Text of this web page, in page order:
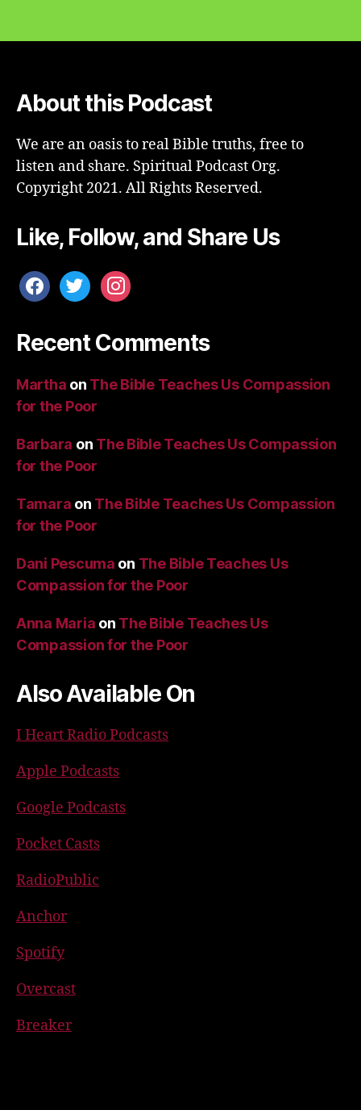
About this Podcast
We are an oasis to real Bible truths, free to
listen and share. Spiritual Podcast Org.
Copyright 2021. All Rights Reserved.
Like, Follow, and Share Us
facebooktwitterinstagram
Recent Comments
Martha on The Bible Teaches Us Compassion
for the Poor
Barbara on The Bible Teaches Us Compassion
for the Poor
Tamara on The Bible Teaches Us Compassion
for the Poor
Dani Pescuma on The Bible Teaches Us
Compassion for the Poor
Anna Maria on The Bible Teaches Us
Compassion for the Poor
Also Available On
I Heart Radio Podcasts
Apple Podcasts
Google Podcasts
Pocket Casts
RadioPublic
Anchor
Spotify
Overcast
Breaker